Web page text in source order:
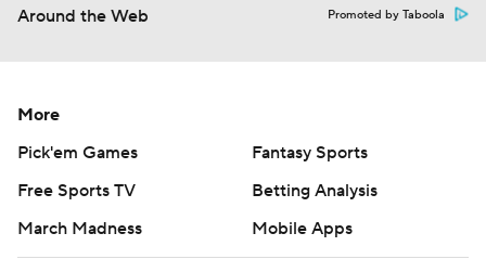
Around the Web Promoted by Taboola
More
Pick'em Games
Fantasy Sports
Free Sports TV
Betting Analysis
March Madness
Mobile Apps